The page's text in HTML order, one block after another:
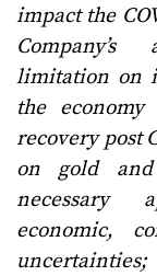
impact the
limitation on
the
recovery post
on gold
necessary
economic,